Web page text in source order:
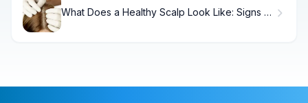
What Does a Healthy Scalp Look Like: Signs &